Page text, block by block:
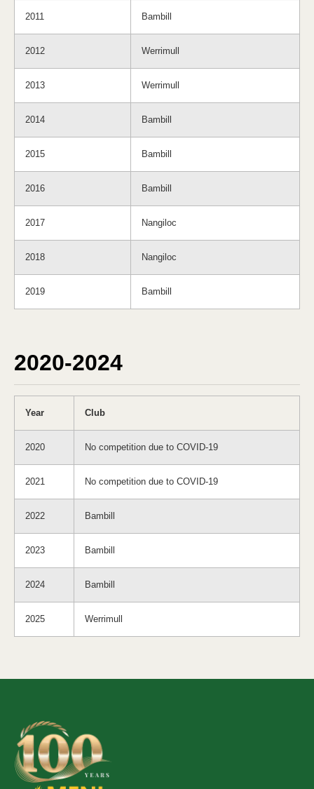
2011 Bambill
2012 Werrimull
2013 Werrimull
2014 Bambill
2015 Bambill
2016 Bambill
2017 Nangiloc
2018 Nangiloc
2019 Bambill
2020-2024
Year Club
2020 No competition due to COVID-19
2021 No competition due to COVID-19
2022 Bambill
2023 Bambill
2024 Bambill
2025 Werrimull